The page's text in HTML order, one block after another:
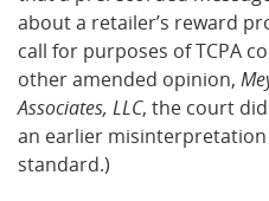
about a retailer’s reward
call for purposes of TCPA
other amended opinion,
Associates, LLC, the court
an earlier misinterpretation
standard.)